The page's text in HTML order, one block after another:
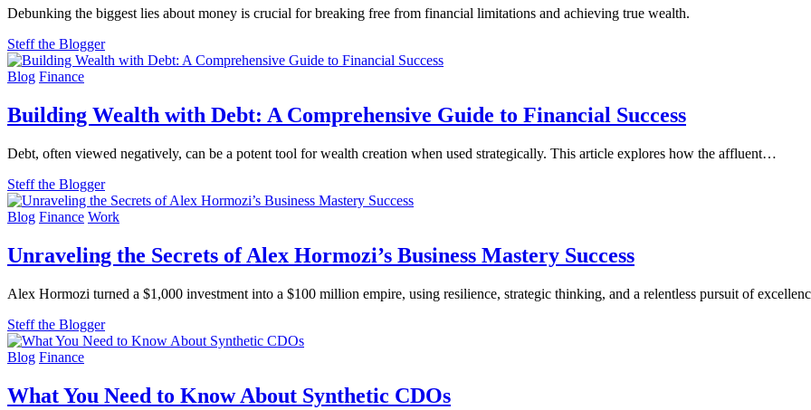
Debunking the biggest lies about money is crucial for breaking free from financial limitations and achieving true wealth.
Steff the Blogger
Blog Finance
Building Wealth with Debt: A Comprehensive Guide to Financial Success
Debt, often viewed negatively, can be a potent tool for wealth creation when used strategically. This article explores how the affluent…
Steff the Blogger
Blog Finance Work
Unraveling the Secrets of Alex Hormozi’s Business Mastery Success
Alex Hormozi turned a $1,000 investment into a $100 million empire, using resilience, strategic thinking, and a relentless pursuit of
Steff the Blogger
Blog Finance
What You Need to Know About Synthetic CDOs